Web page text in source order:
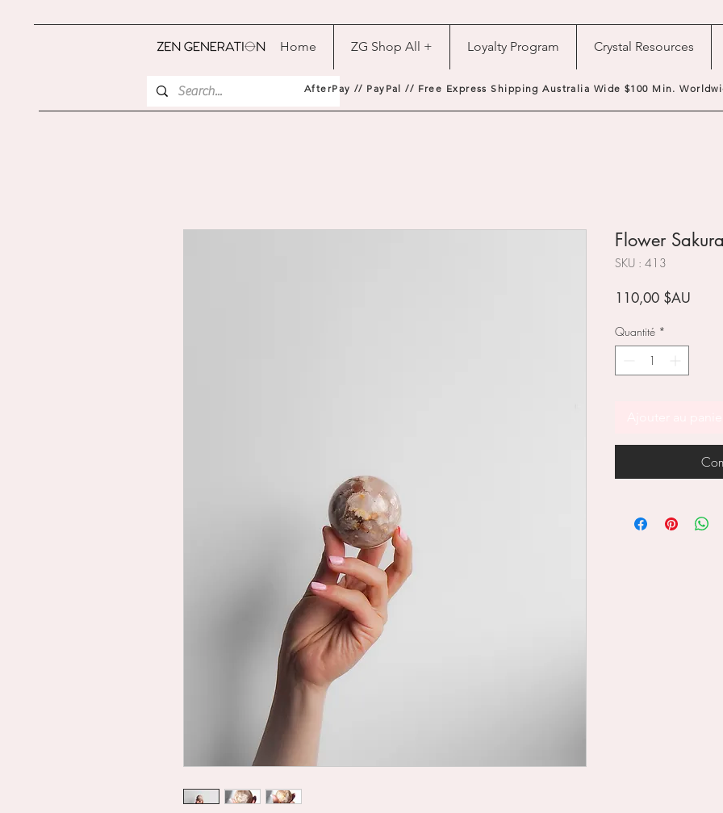
Home ZG Shop All + Loyalty Program Crystal Resources
AfterPay // PayPal // Free Express Shipping Australia Wide $100 Min.
Flower
SKU : 413
110,00 $AU
Quantité *